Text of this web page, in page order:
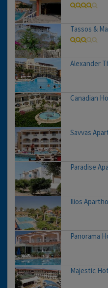
Tassos &
Alexander
Canadian
Savvas
Paradise
Ilios
Panorama
Majestic